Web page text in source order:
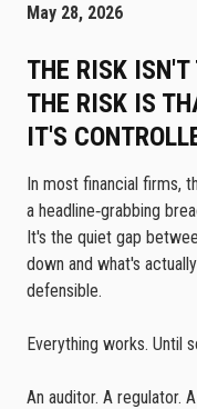
May 28, 2026
THE RISK
THE RISK IS
IT'S
In most financial firms,
a headline‑grabbing
It's the quiet gap
down and what's
defensible.
Everything works. Until
An auditor. A regulator.